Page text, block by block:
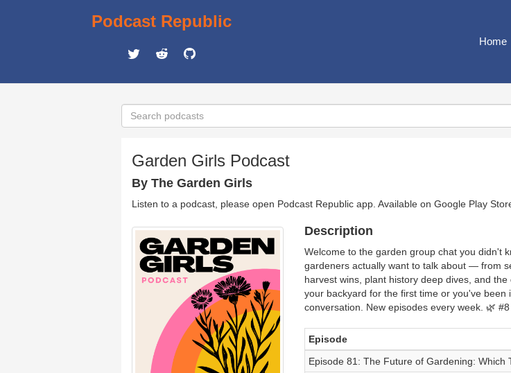
Podcast Republic
Home
Garden Girls Podcast
By The Garden Girls
Listen to a podcast, please open Podcast Republic app. Available on Google Play
Description
Welcome to the garden group chat you didn't
gardeners actually want to talk about — from
harvest wins, plant history deep dives, and
your backyard for the first time or you've
conversation. New episodes every week. 🌿
Episode
Episode 81: The Future of Gardening: Which